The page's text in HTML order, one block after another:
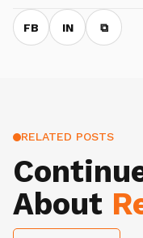
FB IN ⧉
RELATED POSTS
About